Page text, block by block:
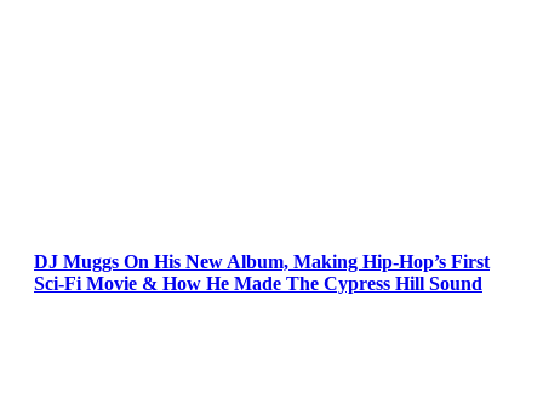
DJ Muggs On His New Album, Making Hip-Hop’s First
Sci-Fi Movie & How He Made The Cypress Hill Sound